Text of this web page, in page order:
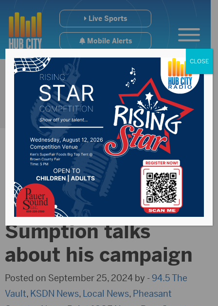
Live Sports
Mobile Alerts
District 1 House
candidate Mark
Sumption talks
about his campaign
Posted on September 25, 2024 by -94.5 The
Vault, KSDN News, Local News, Pheasant
CLOSE